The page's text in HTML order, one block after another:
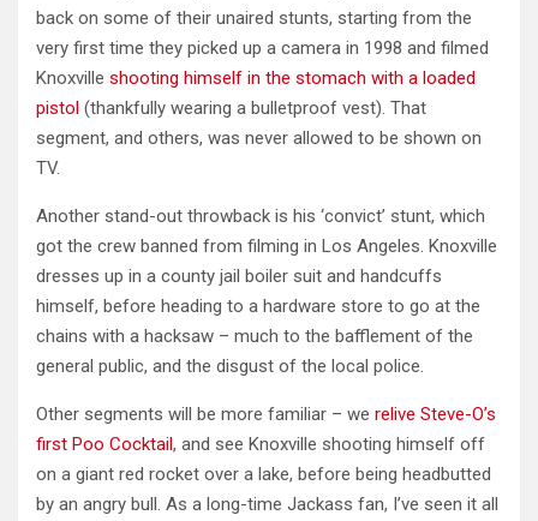
back on some of their unaired stunts, starting from the
very first time they picked up a camera in 1998 and filmed
Knoxville shooting himself in the stomach with a loaded
pistol (thankfully wearing a bulletproof vest). That
segment, and others, was never allowed to be shown on
TV.
Another stand-out throwback is his ‘convict’ stunt, which
got the crew banned from filming in Los Angeles. Knoxville
dresses up in a county jail boiler suit and handcuffs
himself, before heading to a hardware store to go at the
chains with a hacksaw – much to the bafflement of the
general public, and the disgust of the local police.
Other segments will be more familiar – we relive Steve-O’s
first Poo Cocktail, and see Knoxville shooting himself off
on a giant red rocket over a lake, before being headbutted
by an angry bull. As a long-time Jackass fan, I’ve seen it all